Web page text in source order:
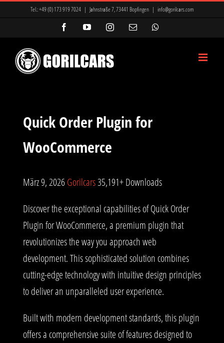
Tel.:+49 (0) 173 919 7024 | Jahnstraße 7, 73441 Bopfingen | info@gorilcars.com
FacebookYouTubeInstagram
E-
Quick Order Plugin for
WooCommerce
März 9, 2026Gorilcars35,191+ Downloads
Discover the exceptional capabilities of Quick Order
Plugin for WooCommerce, a premium plugin that
revolutionizes the way you approach web
development. This sophisticated solution combines
cutting-edge technology with intuitive design principles
to deliver an unparalleled user experience.
Built with modern development standards, this plugin
offers a comprehensive suite of features designed to